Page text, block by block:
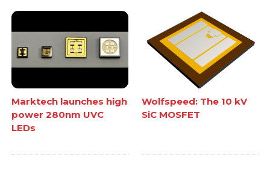
Marktech launches high
power 280nm UVC
LEDs
Wolfspeed: The 10 kV
SiC MOSFET